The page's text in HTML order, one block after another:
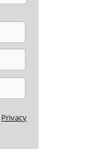
Privacy